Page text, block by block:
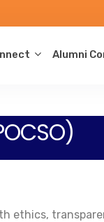
Alumni
ethics,